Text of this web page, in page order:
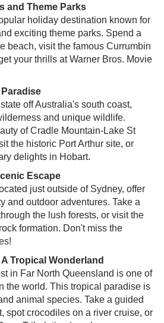
and Theme Parks
holiday destination known for
exciting theme parks. Spend a
beach, visit the famous Currumbin
your thrills at Warner Bros. Movie
off Australia's south coast,
and unique wildlife.
of Cradle Mountain-Lake St
the historic Port Arthur site, or
delights in Hobart.
Escape
just outside of Sydney, offer
and outdoor adventures. Take a
the lush forests, or visit the
formation. Don't miss the
Tropical Wonderland
in Far North Queensland is one of
the world. This tropical paradise is
animal species. Take a guided
spot crocodiles on a river cruise, or